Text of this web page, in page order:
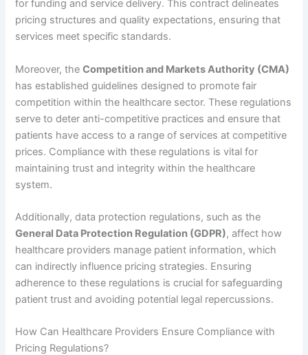
for funding and service delivery. This contract delineates
pricing structures and quality expectations, ensuring that
services meet specific standards.
Moreover, theCompetition and Markets Authority (CMA)
has established guidelines designed to promote fair
competition within the healthcare sector. These regulations
serve to deter anti-competitive practices and ensure that
patients have access to a range of services at competitive
prices. Compliance with these regulations is vital for
maintaining trust and integrity within the healthcare
system.
Additionally, data protection regulations, such as the
General Data Protection Regulation (GDPR), affect how
healthcare providers manage patient information, which
can indirectly influence pricing strategies. Ensuring
adherence to these regulations is crucial for safeguarding
patient trust and avoiding potential legal repercussions.
How Can Healthcare Providers Ensure Compliance with
Pricing Regulations?